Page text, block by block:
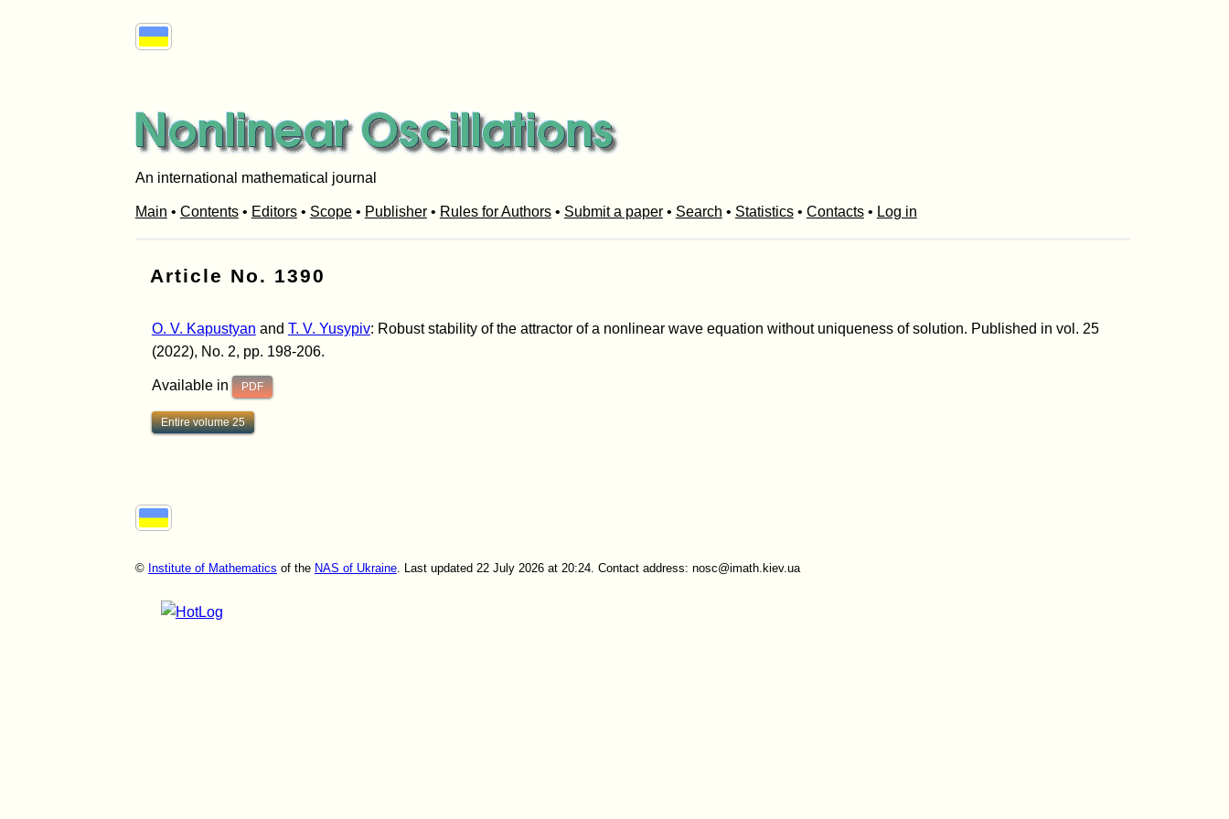
An international mathematical journal
Main • Contents• Editors• Scope• Publisher• Rules for Authors• Submit a paper• Search • Statistics• Contacts• Log in
Article No. 1390
O. V. Kapustyan and T. V. Yusypiv: Robust stability of the attractor of a nonlinear wave equation without uniqueness of solution. Published in vol. 25
(2022), No. 2, pp. 198-206.
Available in PDF
Entire volume 25
© Institute of Mathematics of the NAS of Ukraine. Last updated 22 July 2026 at 20:24. Contact address: nosc@imath.kiev.ua